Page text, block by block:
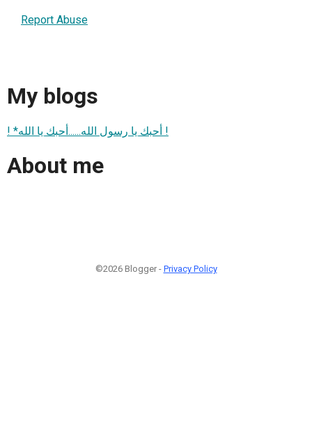
Report Abuse
My blogs
! *أحبك يا رسول الله......أحبك يا الله !
About me
©2026 Blogger - Privacy Policy